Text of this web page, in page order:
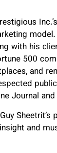
with his
500
and
Journal and
Sheetrit’s
and